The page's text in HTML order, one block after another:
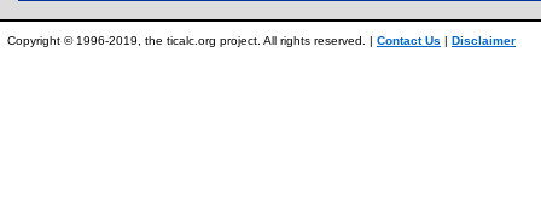
Copyright © 1996-2019, the ticalc.org project. All rights reserved. | Contact Us | Disclaimer